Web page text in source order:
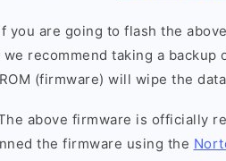
you are going to flash the
recommend taking a backup
(firmware) will wipe the
above firmware is officially
the firmware using the